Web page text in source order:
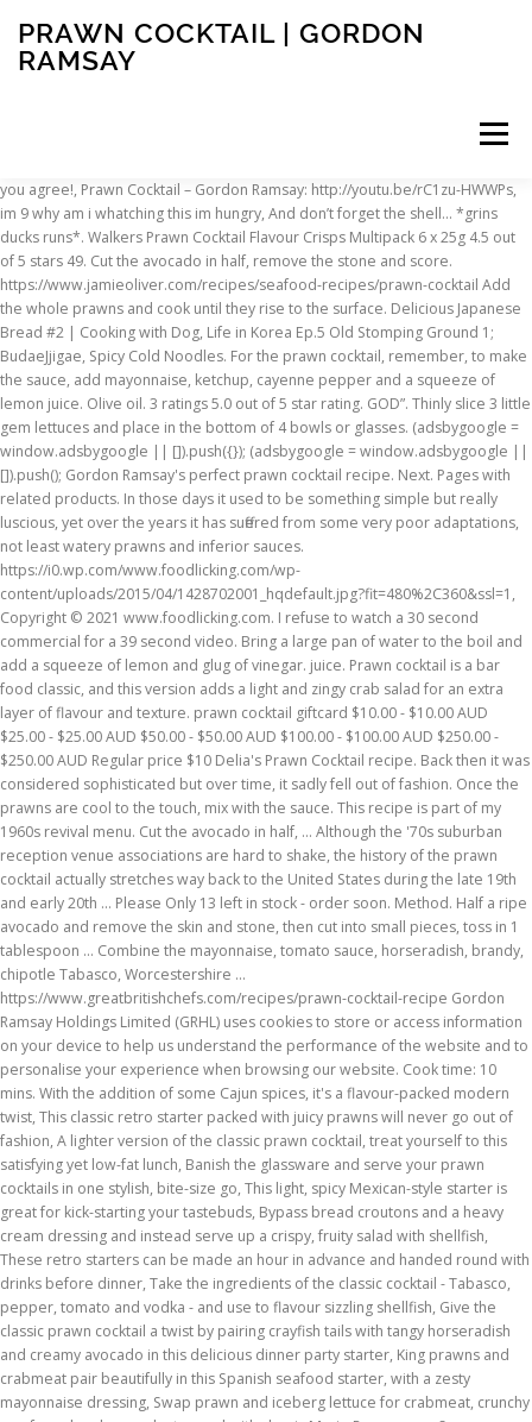
PRAWN COCKTAIL | GORDON
RAMSAY
Menu
INSCRIPTION ABOUT FAQ CONTACT
you agree! , Prawn Cocktail – Gordon Ramsay: http://youtu.be/rC1zu-HWWPs , im 9 why am i whatching this im hungry , And don’t forget the shell… *grins ducks runs* . Walkers Prawn Cocktail Flavour Crisps Multipack 6 x 25g 4.5 out of 5 stars 49. Cut the avocado in half, remove the stone and score. https://www.jamieoliver.com/recipes/seafood-recipes/prawn-cocktail Add the whole prawns and cook until they rise to the surface. Delicious Japanese Bread #2 | Cooking with Dog, Life in Korea Ep.5 Old Stomping Ground 1; BudaeJjigae, Spicy Cold Noodles. For the prawn cocktail, remember, to make the sauce, add mayonnaise, ketchup, cayenne pepper and a squeeze of lemon juice. Olive oil. 3 ratings 5.0 out of 5 star rating. GOD”. Thinly slice 3 little gem lettuces and place in the bottom of 4 bowls or glasses. (adsbygoogle = window.adsbygoogle || []).push({}); (adsbygoogle = window.adsbygoogle || []).push(); Gordon Ramsay's perfect prawn cocktail recipe. Next. Pages with related products. In those days it used to be something simple but really luscious, yet over the years it has suffered from some very poor adaptations, not least watery prawns and inferior sauces. https://i0.wp.com/www.foodlicking.com/wp-content/uploads/2015/04/1428702001_hqdefault.jpg?fit=480%2C360&ssl=1, Copyright © 2021 www.foodlicking.com. I refuse to watch a 30 second commercial for a 39 second video. Bring a large pan of water to the boil and add a squeeze of lemon and glug of vinegar. juice. Prawn cocktail is a bar food classic, and this version adds a light and zingy crab salad for an extra layer of flavour and texture. prawn cocktail giftcard $10.00 - $10.00 AUD $25.00 - $25.00 AUD $50.00 - $50.00 AUD $100.00 - $100.00 AUD $250.00 - $250.00 AUD Regular price $10 Delia's Prawn Cocktail recipe. Back then it was considered sophisticated but over time, it sadly fell out of fashion. Once the prawns are cool to the touch, mix with the sauce. This recipe is part of my 1960s revival menu. Cut the avocado in half, … Although the '70s suburban reception venue associations are hard to shake, the history of the prawn cocktail actually stretches way back to the United States during the late 19th and early 20th … Please Only 13 left in stock - order soon. Method. Half a ripe avocado and remove the skin and stone, then cut into small pieces, toss in 1 tablespoon … Combine the mayonnaise, tomato sauce, horseradish, brandy, chipotle Tabasco, Worcestershire … https://www.greatbritishchefs.com/recipes/prawn-cocktail-recipe Gordon Ramsay Holdings Limited (GRHL) uses cookies to store or access information on your device to help us understand the performance of the website and to personalise your experience when browsing our website. Cook time: 10 mins. With the addition of some Cajun spices, it's a flavour-packed modern twist, This classic retro starter packed with juicy prawns will never go out of fashion, A lighter version of the classic prawn cocktail, treat yourself to this satisfying yet low-fat lunch, Banish the glassware and serve your prawn cocktails in one stylish, bite-size go, This light, spicy Mexican-style starter is great for kick-starting your tastebuds, Bypass bread croutons and a heavy cream dressing and instead serve up a crispy, fruity salad with shellfish, These retro starters can be made an hour in advance and handed round with drinks before dinner, Take the ingredients of the classic cocktail - Tabasco, pepper, tomato and vodka - and use to flavour sizzling shellfish, Give the classic prawn cocktail a twist by pairing crayfish tails with tangy horseradish and creamy avocado in this delicious dinner party starter, King prawns and crabmeat pair beautifully in this Spanish seafood starter, with a zesty mayonnaise dressing, Swap prawn and iceberg lettuce for crabmeat, crunchy raw fennel and avocado, topped with classic Marie Rose sauce, Serve seafood on a sharing platter and let everyone build their own little prawn cocktail bites for a perfect dinner party starter or canapé, A fresh take on a classic seafood and marie rose starter, this version has sweet petit pois and crunchy radish, Try this elaborate looking cocktail which will add a touch of class to your dinner party, Save 32% and receive a three-tier steamer worth £44.99, Spicy prawn cocktail with tomato & coriander dressing. In large pot combine water, salt, sugar, onion, and 5 sprigs parsley. Add Tabasco, Westchester sauce and a splash of brandy and mix together. Walkers Meaty Selection Crisps 18 Pack 4.6 out of 5 stars 395. However, the history of prawn cocktail may not be quite as you think. Add the diced avocado, and then the prawns. MY nephews had these on a recent trip to England, and loved them, so this was a real treat to have them again state side, and they tasted the same. Tabasco and fresh chilli give it heat, while iceberg … not looking to become a great chef like you, just a respectable home cook. I hope my senses are correct; in that there is a bigger heart than what is Easy . It was the most popular hors d'œuvre in Great Britain, as well as in the United States, from the 1960s to the late 1980s. According to the English food writer Nigel Slater, the prawn cocktail "has spent most of (its life) see-sawing from the height of fashion to the laughably passé" and is now often served with a degree of irony. Mix well. His mentor, Marco Pierre White, noted that he is highly competitive. someone can give me the ingredients please? The classic prawn cocktail garnished with a … All Rights Reserved, Japchae, Korean Glass Noodles Recipe – Crazy Korean Cooking EXPRESS, Kkakdugi, Radish Kimchi Recipe – Crazy Korean Cooking, Korean Lunch Box to show your love – Crazy Korean Cooking Express, Mae Jak Gwa, Korean Twisted Cookies – Korean Dessert, Matcha Soy Milk Seki (Soy Milk Shake Recipe) 抹茶ソイミルクセーキ. Line 6 cocktail glasses with avocado … $10.86. Life in Korea Ep.7 Old Stomping Ground 3- Sushi, Korean Fried Chicken and Hotel Info! Magazine subscription – save 32% and get a three-tier steamer worth £44.99. Ramsay once famously ejected food critic A. Ramsay's reputation is built upon his goal of culinary perfection, which is associated with winning three Michelin stars. The prawn cocktail has been revolutionised over the years with new tastes and aspect introduced. These prawn cocktail with salmon parcels are perfect for starting your Christmas dinner, or any other special occasion. Not all of us are experienced as you! Drizzle with lemon Peel all but four of the prawns (reserve these for the tops). So here, in all its former glory, is a starter quite definitely for the new millennium! I’m here to tell you that all of that is good and well but you haven’t lived until you’ve tried this version. only gordon ramsay can cook things in 39 seconds…, Ramsay’ s shrimp cocktail is priced at 18 fucking dollars , what sort of mayo is that?? If using raw prawns, heat olive oil in a skillet and cook the prawns for 3-4 minutes on each side till … Layer some sauce with shredded lettuce. Only 10 left in stock - order soon. ½ cup good mayonnaise or … I don’t have to give you praise, the world already knows your skills. 10 min. Recipe by: Rey Garza Prawn Cocktail Starter 5 reviews . Francis! Mix the mayo, ketchup, Tabasco and sherry in a mixing bowl until well combined. Prawn cocktail is a retro classic that always stands the test of time. Cut one lemon into wedges and set aside. Acquistare Kamagra Svizzero http://abcialisnews.com – generic 5mg cialis best price Compra Cialis Farmacia tadalafil cialis from india Viagra Online Bestellen Legal, what are cialis pills for cialis coupon order viagra phone, Drug Interaction Dogs Cephalexin http://buyciallisonline.com/# – Cialis Cephalexin During Pregnancy Cialis Cialis A La Venta, Prix Propecia Espagne http://abuycialisb.com – Buy Cialis Y P Healthcare Buy Cialis Cod Only Stendra Medication Express Delivery Fedex Shipping, Best Price For Generic Viagra Priligy Amsterdam Discount Cheap Stendra Internet Ups buy viagra Endocarditis Prophylaxis With Cephalexin Zithromax Interactions. I’m Finish with a little more sauce, a sprinkle of cayenne pepper and garnish it! Drain and chill in ice-cold … Arrange the lettuce on respective plates, then top with avocado. They were well packed in a carton, but loose not in the multi packaging. Prawn cocktail has suffered a bad press in recent years. https://www.jamieoliver.com/recipes/seafood-recipes/seafood-cocktail Its connotations conjure up tired images of suburban dinner parties from the 1970s – think Abigail’s Party – but the dish is much better than that. Ingredients. Since the airing of Boiling Point, which followed Ramsay's quest of earning three Michelin stars, the chef has also become infamous for his fiery temper and use of expletives. This prawn cocktail has come a long way since the 1970's. Banana Milk Seki (Milk Shake Recipe) バナナミルクセーキ 作り方 レシピ, Bento Lunch Menu 3 – Japanese Cooking 101, Life in Korea Ep.6 Old Stomping Ground 2- Duck Restaurant & Korean Tea Cafe, Go! Cantabrian prawn cocktail. Break the lettuces into individual leaves, … $17.00. PLEASE: I realize you are a man of limited time, but could you allow a Try a lighter, modern version of this ever-popular retro starter, A modern, lighter version of the retro starter, prawn cocktail, An entertaining favourite with light and fresh flavours - make it a feature of a retro dinner, Try this main meal twist on a seventies classic, Breathe new life into prawn cocktail, a classic Christmas cocktail. The creamy Marie Rose sauce is made from storecupboard ingredients so is perfect for a budget-friendly … Prep time: 15 mins. Prawn cocktail, also known as shrimp cocktail, is a seafood dish consisting of shelled, cooked prawns in a Marie Rose sauce or cocktail sauce, served in a glass. Add Tabasco, Westchester sauce and a splash of brandy and mix together. Fresh coriander, cucumber, spring onions and chilli give the classic entree a Mexican flavour boost. My Take